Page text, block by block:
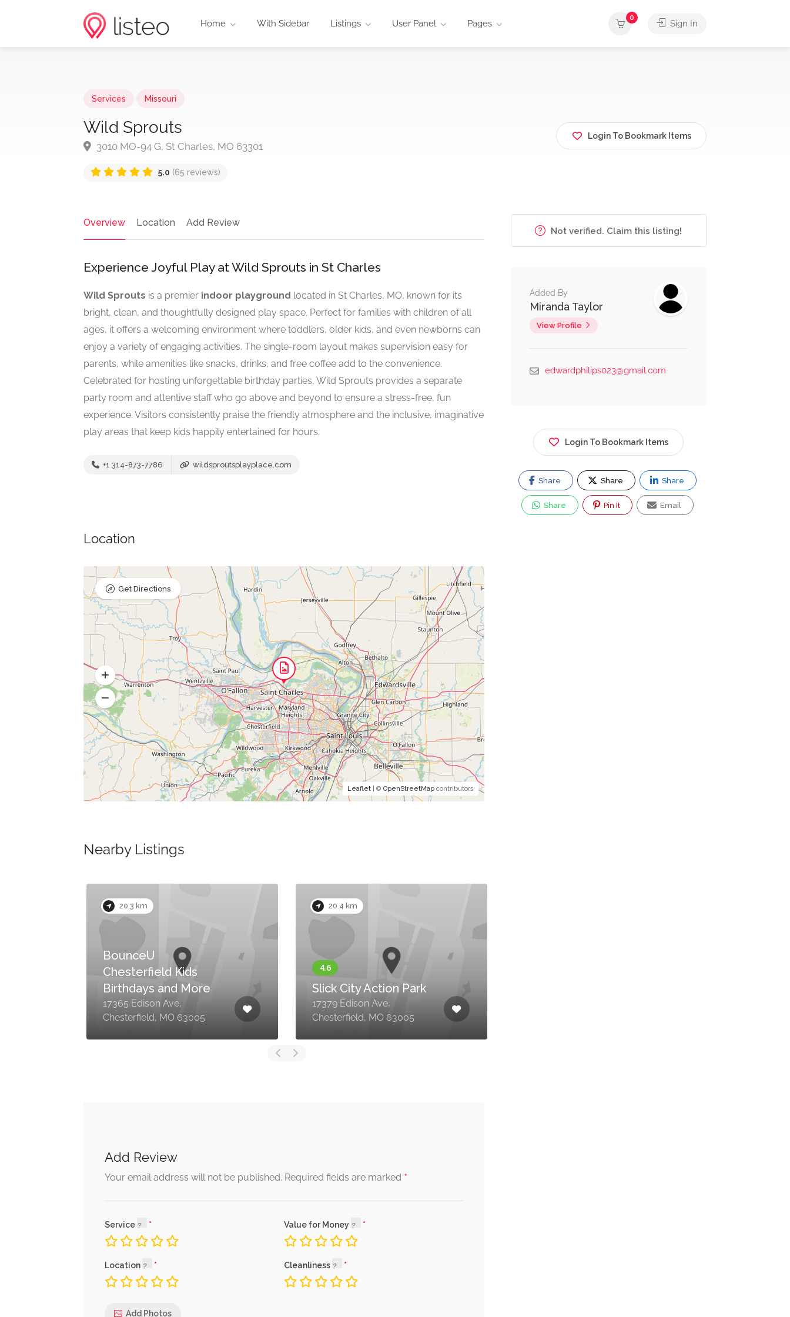
Home With Sidebar Listings User Panel Pages
0
Sign In
Services Missouri
Wild Sprouts
3010 MO-94 G, St Charles, MO 63301
5.0 (65 reviews)
Login To Bookmark Items
Overview Location Add Review
Experience Joyful Play at Wild Sprouts in St Charles
Wild Sprouts is a premier indoor playground located in St Charles, MO, known for its
bright, clean, and thoughtfully designed play space. Perfect for families with children of all
ages, it offers a welcoming environment where toddlers, older kids, and even newborns can
enjoy a variety of engaging activities. The single-room layout makes supervision easy for
parents, while amenities like snacks, drinks, and free coffee add to the convenience.
Celebrated for hosting unforgettable birthday parties, Wild Sprouts provides a separate
party room and attentive staff who go above and beyond to ensure a stress-free, fun
experience. Visitors consistently praise the friendly atmosphere and the inclusive, imaginative
play areas that keep kids happily entertained for hours.
+1 314-873-7786 wildsproutsplayplace.com
Location
Leaflet| © OpenStreetMapcontributors
Get Directions
Nearby Listings
20.3 km
BounceU
Chesterfield Kids
Birthdays and More
17365 Edison Ave,
Chesterfield, MO 63005
20.4 km
Slick City Action Park
17379 Edison Ave,
Chesterfield, MO 63005
Add Review
Your email address will not be published. Required fields are marked *
Service Value for Money
Location Cleanliness
Add Photos
Not verified. Claim this listing!
Added By
Miranda Taylor
View Profile
edwardphilips023@gmail.com
Login To Bookmark Items
Share Share Share
Share Pin It Email